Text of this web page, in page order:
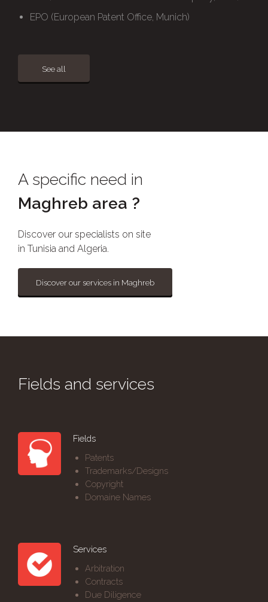
EPO (European Patent Office, Munich)
See all
A specific need in
Maghreb area ?
Discover our specialists on site
in Tunisia and Algeria.
Discover our services in Maghreb
Fields and services
Fields
Patents
Trademarks/Designs
Copyright
Domaine Names
Services
Arbitration
Contracts
Due Diligence